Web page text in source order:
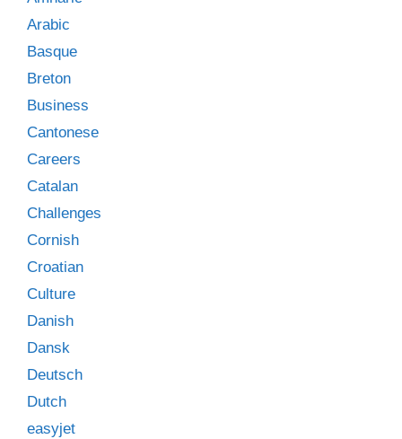
Arabic
Basque
Breton
Business
Cantonese
Careers
Catalan
Challenges
Cornish
Croatian
Culture
Danish
Dansk
Deutsch
Dutch
easyjet